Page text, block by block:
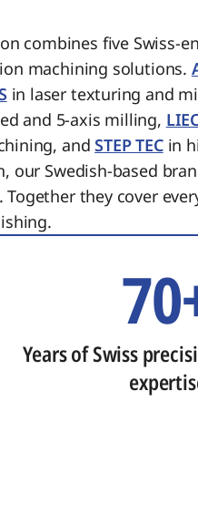
combines five Swiss-
machining solutions.
in laser texturing and
and 5-axis milling,
andSTEP TECin
our Swedish-based
they cover
Years of Swiss